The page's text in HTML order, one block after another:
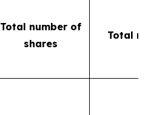
Total number of
shares
Total